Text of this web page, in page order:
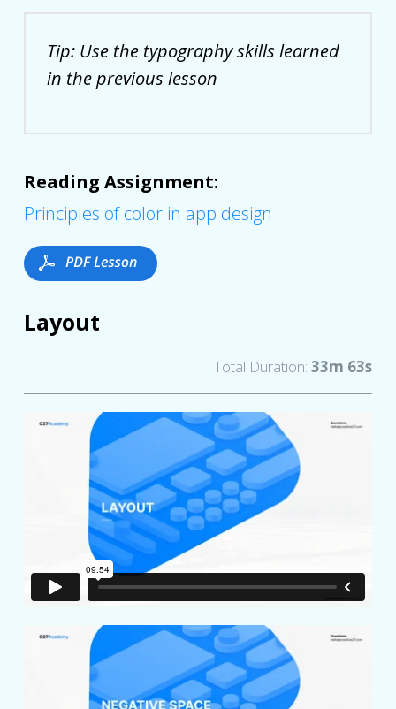
Tip: Use the typography skills learned
in the previous lesson
Reading Assignment:
Principles of color in app design
Layout
Total Duration:33m 63s